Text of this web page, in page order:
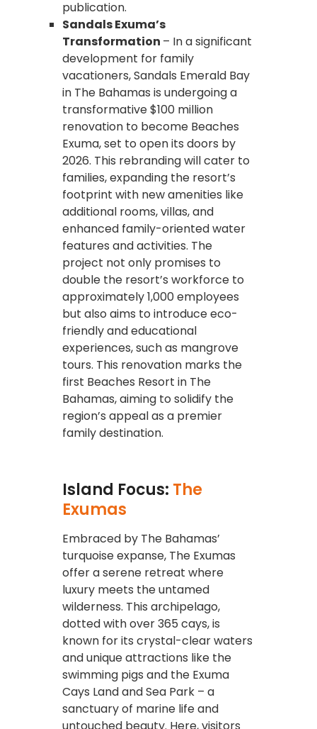
publication.
Sandals Exuma’s
Transformation – In a significant
development for family
vacationers, Sandals Emerald Bay
in The Bahamas is undergoing a
transformative $100 million
renovation to become Beaches
Exuma, set to open its doors by
2026. This rebranding will cater to
families, expanding the resort’s
footprint with new amenities like
additional rooms, villas, and
enhanced family-oriented water
features and activities. The
project not only promises to
double the resort’s workforce to
approximately 1,000 employees
but also aims to introduce eco-
friendly and educational
experiences, such as mangrove
tours. This renovation marks the
first Beaches Resort in The
Bahamas, aiming to solidify the
region’s appeal as a premier
family destination.
Island Focus: The
Exumas
Embraced by The Bahamas’
turquoise expanse, The Exumas
offer a serene retreat where
luxury meets the untamed
wilderness. This archipelago,
dotted with over 365 cays, is
known for its crystal-clear waters
and unique attractions like the
swimming pigs and the Exuma
Cays Land and Sea Park – a
sanctuary of marine life and
untouched beauty. Here, visitors